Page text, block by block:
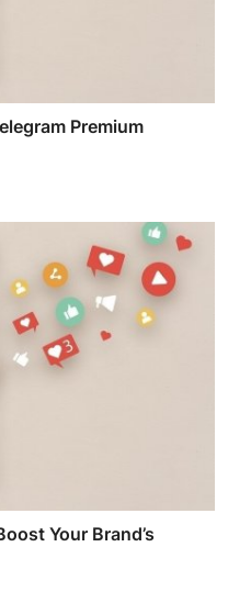
Premium
Your Brand’s